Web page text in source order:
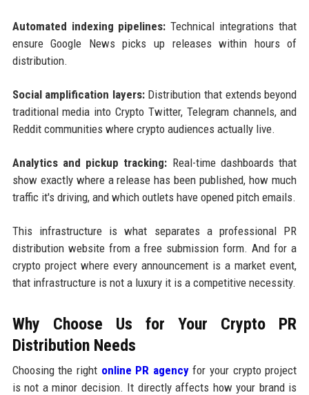
Automated indexing pipelines: Technical integrations that
ensure Google News picks up releases within hours of
distribution.
Social amplification layers:Distribution that extends beyond
traditional media into Crypto Twitter, Telegram channels, and
Reddit communities where crypto audiences actually live.
Analytics and pickup tracking: Real-time dashboards that
show exactly where a release has been published, how much
traffic it's driving, and which outlets have opened pitch emails.
This infrastructure is what separates a professional PR
distribution website from a free submission form. And for a
crypto project where every announcement is a market event,
that infrastructure is not a luxury it is a competitive necessity.
Why Choose Us for Your Crypto PR
Distribution Needs
Choosing the right online PR agencyfor your crypto project
is not a minor decision. It directly affects how your brand is